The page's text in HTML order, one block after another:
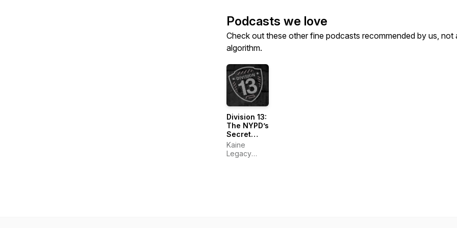
Podcasts we love
Check out these other fine podcasts recommended by us, not
algorithm.
Division 13:
The NYPD’s
Secret
Paranormal
Files
Kaine
Legacy